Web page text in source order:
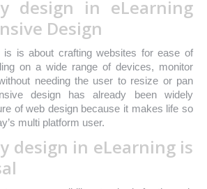
design in eLearning
Design
is is about crafting websites for ease of
on a wide range of devices, monitor
needing the user to resize or pan
design has already been widely
of web design because it makes life so
multi platform user.
design in eLearning is